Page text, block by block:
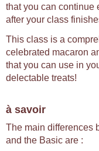
that you can continue
after your class
This class is a
celebrated macaron
that you can use in
delectable treats!
à savoir
The main differences
and the Basic are :